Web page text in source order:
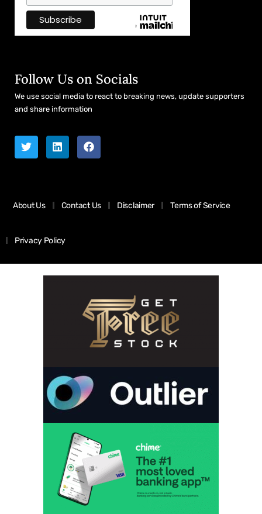
Follow Us on Socials
We use social media to react to breaking news, update supporters
and share information
About Us Contact Us Disclaimer Terms of Service
Privacy Policy